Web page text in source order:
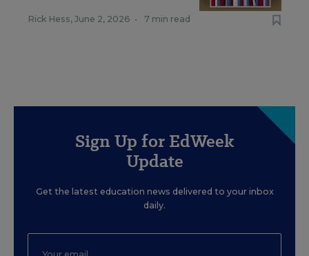
Rick Hess, June 2, 2026 • 7 min read
Sign Up for EdWeek
Update
Get the latest education news delivered to your inbox
daily.